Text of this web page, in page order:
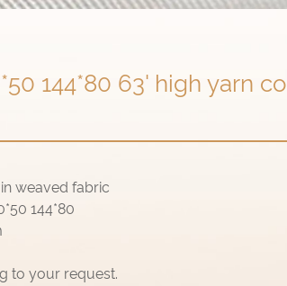
144*80 63' high yarn
weaved fabric
144*80
to your request.